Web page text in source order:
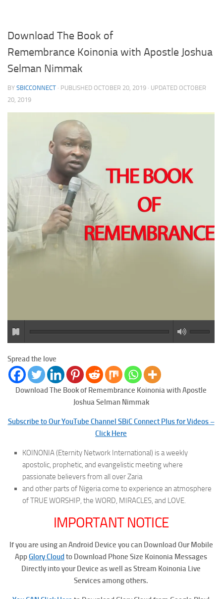
Download The Book of
Remembrance Koinonia with Apostle Joshua
Selman Nimmak
BY SBICCONNECT · PUBLISHED OCTOBER 20, 2019 · UPDATED OCTOBER
20, 2019
Spread the love
Download The Book of Remembrance Koinonia with Apostle
Joshua Selman Nimmak
Subscribe to Our YouTube Channel SBiC Connect Plus for Videos –
Click Here
KOINONIA (Eternity Network International) is a weekly
apostolic, prophetic, and evangelistic meeting where
passionate believers from all over Zaria
and other parts of Nigeria come to experience an atmosphere
of TRUE WORSHIP, the WORD, MIRACLES, and LOVE.
IMPORTANT NOTICE
If you are using an Android Device you can Download Our Mobile
AppGlory Cloudto Download Phone Size Koinonia Messages
Directly into your Device as well as Stream Koinonia Live
Services among others.